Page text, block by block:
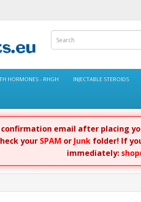
HORMONES - RHGH INJECTABLE STEROIDS
email after placing
your SPAM or Junk folder! If
immediately: